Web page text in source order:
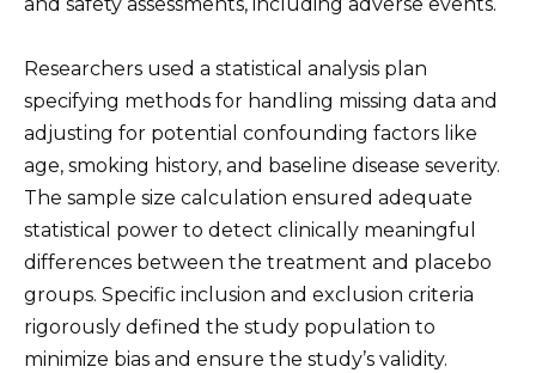
Researchers used a statistical analysis plan
specifying methods for handling missing data and
adjusting for potential confounding factors like
age, smoking history, and baseline disease severity.
The sample size calculation ensured adequate
statistical power to detect clinically meaningful
differences between the treatment and placebo
groups. Specific inclusion and exclusion criteria
rigorously defined the study population to
minimize bias and ensure the study’s validity.